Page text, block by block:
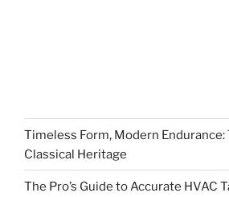
Timeless Form, Modern
Classical Heritage
The Pro’s Guide to Accurate HVAC